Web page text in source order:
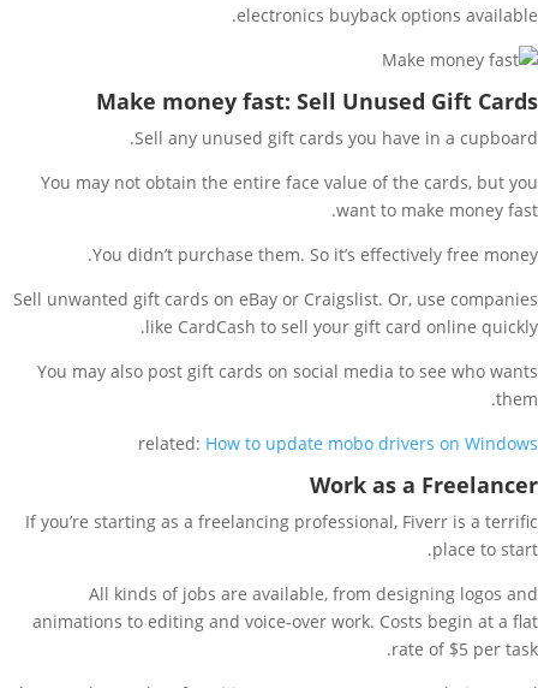
electronics buyback options available.
Make money fast: Sell Unused Gift Cards
Sell any unused gift cards you have in a cupboard.
You may not obtain the entire face value of the cards, but you
want to make money fast.
You didn’t purchase them. So it’s effectively free money.
Sell unwanted gift cards on eBay or Craigslist. Or, use companies
like CardCash to sell your gift card online quickly.
You may also post gift cards on social media to see who wants
them.
related: How to update mobo drivers on Windows
Work as a Freelancer
If you’re starting as a freelancing professional, Fiverr is a terrific
place to start.
All kinds of jobs are available, from designing logos and
animations to editing and voice-over work. Costs begin at a flat
rate of $5 per task.